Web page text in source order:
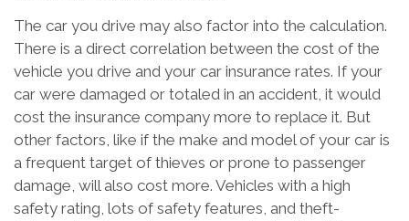
The car you drive may also factor into the calculation.
There is a direct correlation between the cost of the
vehicle you drive and your car insurance rates. If your
car were damaged or totaled in an accident, it would
cost the insurance company more to replace it. But
other factors, like if the make and model of your car is
a frequent target of thieves or prone to passenger
damage, will also cost more. Vehicles with a high
safety rating, lots of safety features, and theft-